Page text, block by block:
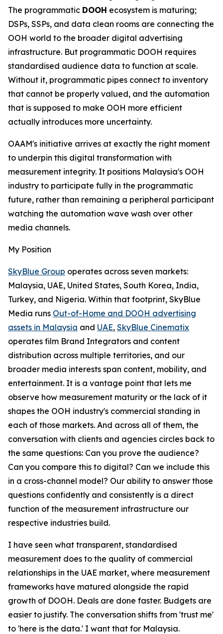
The programmatic DOOH ecosystem is maturing;
DSPs, SSPs, and data clean rooms are connecting the
OOH world to the broader digital advertising
infrastructure. But programmatic DOOH requires
standardised audience data to function at scale.
Without it, programmatic pipes connect to inventory
that cannot be properly valued, and the automation
that is supposed to make OOH more efficient
actually introduces more uncertainty.
OAAM's initiative arrives at exactly the right moment
to underpin this digital transformation with
measurement integrity. It positions Malaysia's OOH
industry to participate fully in the programmatic
future, rather than remaining a peripheral participant
watching the automation wave wash over other
media channels.
My Position
SkyBlue Group operates across seven markets:
Malaysia, UAE, United States, South Korea, India,
Turkey, and Nigeria. Within that footprint, SkyBlue
Media runs Out-of-Home and DOOH advertising
assets in Malaysia and UAE, SkyBlue Cinematix
operates film Brand Integrators and content
distribution across multiple territories, and our
broader media interests span content, mobility, and
entertainment. It is a vantage point that lets me
observe how measurement maturity or the lack of it
shapes the OOH industry's commercial standing in
each of those markets. And across all of them, the
conversation with clients and agencies circles back to
the same questions: Can you prove the audience?
Can you compare this to digital? Can we include this
in a cross-channel model? Our ability to answer those
questions confidently and consistently is a direct
function of the measurement infrastructure our
respective industries build.
I have seen what transparent, standardised
measurement does to the quality of commercial
relationships in the UAE market, where measurement
frameworks have matured alongside the rapid
growth of DOOH. Deals are done faster. Budgets are
easier to justify. The conversation shifts from 'trust me'
to 'here is the data.' I want that for Malaysia.